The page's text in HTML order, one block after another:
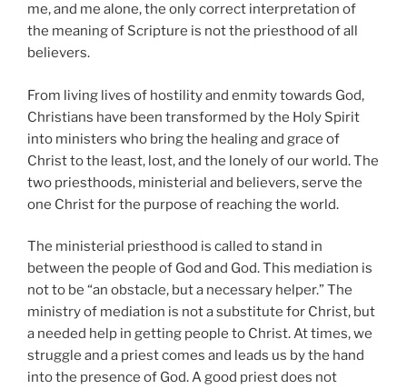
me, and me alone, the only correct interpretation of
the meaning of Scripture is not the priesthood of all
believers.
From living lives of hostility and enmity towards God,
Christians have been transformed by the Holy Spirit
into ministers who bring the healing and grace of
Christ to the least, lost, and the lonely of our world. The
two priesthoods, ministerial and believers, serve the
one Christ for the purpose of reaching the world.
The ministerial priesthood is called to stand in
between the people of God and God. This mediation is
not to be “an obstacle, but a necessary helper.” The
ministry of mediation is not a substitute for Christ, but
a needed help in getting people to Christ. At times, we
struggle and a priest comes and leads us by the hand
into the presence of God. A good priest does not